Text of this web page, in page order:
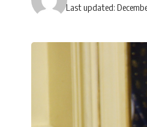
Last updated: